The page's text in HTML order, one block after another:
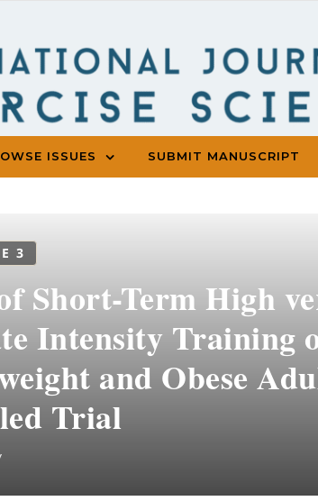
ISSUES SUBMIT MANUSCRIPT
3
Short-Term High
Intensity Training
and Obese
Trial